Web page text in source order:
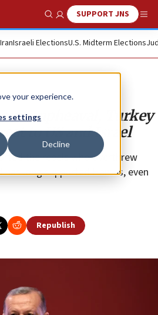
your experience.
settings
Decline
Show SearchSUPPORT JNS
IranIsraeli ElectionsU.S. Midterm Elections
upheaval, Turkey
to US and Israel
the rebels who overthrew
has long supported Hamas, even
Republish